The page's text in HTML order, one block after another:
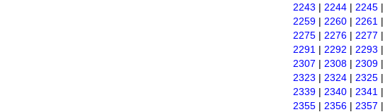
2243 | 2244 | 2245 |
2259 | 2260 | 2261 |
2275 | 2276 | 2277 |
2291 | 2292 | 2293 |
2307 | 2308 | 2309 |
2323 | 2324 | 2325 |
2339 | 2340 | 2341 |
2355 | 2356 | 2357 |